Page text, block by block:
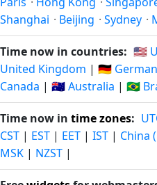
Shanghai · Beijing · Sydney ·
Time now in countries: 🇺🇸
United Kingdom | 🇩🇪
Canada | 🇦🇺 Australia | 🇧🇷
Time now in time zones:
CST | EST | EET | IST | China
MSK | NZST |